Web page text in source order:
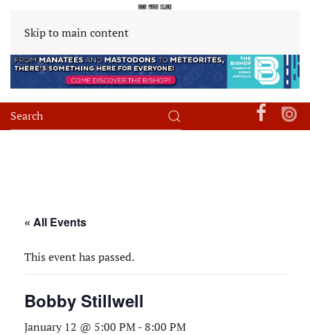
Skip to main content
« All Events
This event has passed.
Bobby Stillwell
January 12 @ 5:00 PM-8:00 PM